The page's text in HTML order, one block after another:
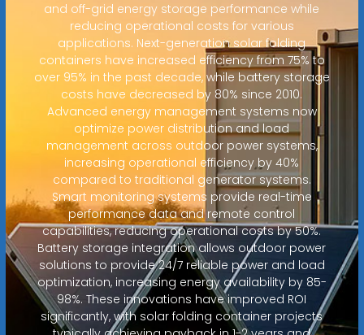
and off-grid energy storage performance while
reducing operational costs for various
applications. Next-generation solar folding
containers have increased efficiency from 75% to
over 95% in the past decade, while battery storage
costs have decreased by 80% since 2010.
Advanced energy management systems now
optimize power distribution and load
management across outdoor power systems,
increasing operational efficiency by 40%
compared to traditional generator systems.
Smart monitoring systems provide real-time
performance data and remote control
capabilities, reducing operational costs by 50%.
Battery storage integration allows outdoor power
solutions to provide 24/7 reliable power and load
optimization, increasing energy availability by 85-
98%. These innovations have improved ROI
significantly, with solar folding container projects